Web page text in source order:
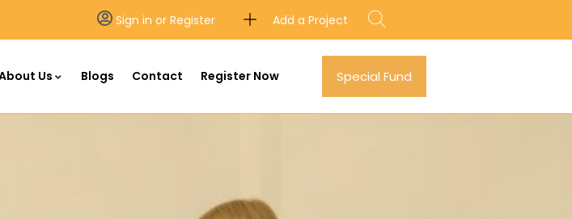
Add a Project
Sign in or Register
Us Blogs Contact Register Now Special Fund